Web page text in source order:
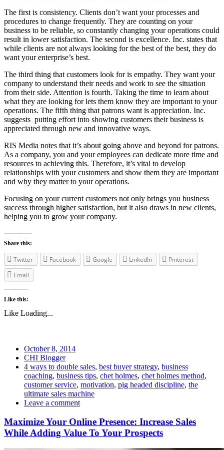
The first is consistency. Clients don’t want your processes and
procedures to change frequently. They are counting on your
business to be reliable, so constantly changing your operations could
result in lower satisfaction. The second is excellence. Inc. states that
while clients are not always looking for the best of the best, they do
want your enterprise’s best.
The third thing that customers look for is empathy. They want your
company to understand their needs and work to see the situation
from their side. Attention is fourth. Taking the time to learn about
what they are looking for lets them know they are important to your
operations. The fifth thing that patrons want is appreciation. Inc.
suggests putting effort into showing customers their business is
appreciated through new and innovative ways.
RIS Media notes that it’s about going above and beyond for patrons.
As a company, you and your employees can dedicate more time and
resources to achieving this. Therefore, it’s vital to develop
relationships with your customers and show them they are important
and why they matter to your operations.
Focusing on your current customers not only brings you business
success through higher satisfaction, but it also draws in new clients,
helping you to grow your company.
Share this:
Twitter Facebook Google LinkedIn
Pinterest
Email
Like this:
Like Loading...
October 8, 2014
CHI Blogger
4 ways to double sales, best buyer strategy, business
coaching, business tips, chet holmes, chet holmes method,
customer service, motivation, pig headed discipline, the
ultimate sales machine
Leave a comment
Maximize Your Online Presence: Increase Sales
While Adding Value To Your Prospects